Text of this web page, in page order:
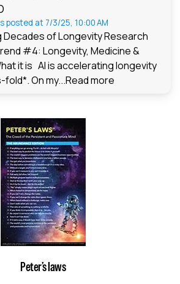
posted at 7/3/25, 10:00 AM
Decades of Longevity Research
#4: Longevity, Medicine &
it is AI is accelerating longevity
On my...Read more
Peter’s laws